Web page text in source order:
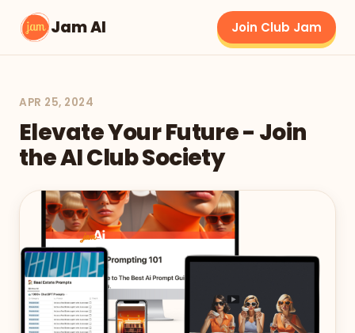
Jam AI Join Club Jam
APR 25, 2024
Elevate Your Future - Join
the AI Club Society